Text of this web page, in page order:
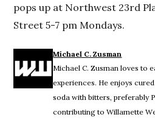
pops up at Northwest 23rd
Street 5-7 pm Mondays.
Michael C. Zusman
Michael C. Zusman loves to
experiences. He enjoys
soda with bitters, preferably
contributing to Willamette